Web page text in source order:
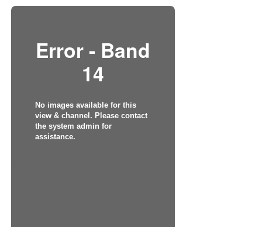
Error - Band
14
No images available for this
view & channel. Please contact
the system admin for
assistance.